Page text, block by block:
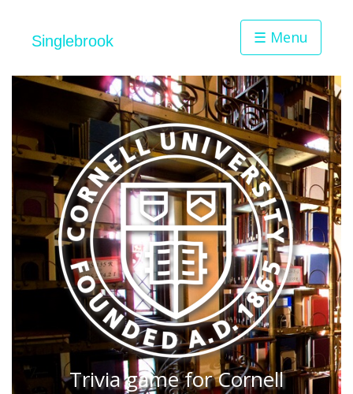
Singlebrook ☰ Menu
Trivia game for Cornell